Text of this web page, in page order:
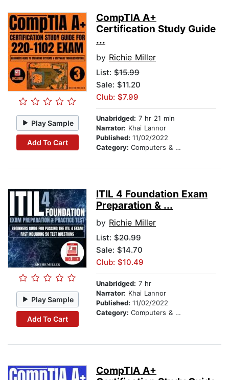
Play Sample
Add To Cart
CompTIA A+
Certification Study Guide
...
by Richie Miller
List: $15.99
Sale: $11.20
Club: $7.99
Unabridged: 7 hr 21 min
Narrator: Khai Lannor
Published: 11/02/2022
Category: Computers & Technology
Play Sample
Add To Cart
ITIL 4 Foundation Exam
Preparation & ...
by Richie Miller
List: $20.99
Sale: $14.70
Club: $10.49
Unabridged: 7 hr
Narrator: Khai Lannor
Published: 11/02/2022
Category: Computers & Technology
CompTIA A+